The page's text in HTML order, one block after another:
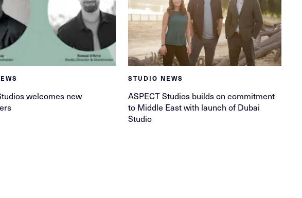
welcomes new
STUDIO NEWS
ASPECT Studios builds on commitment
to Middle East with launch of Dubai
Studio